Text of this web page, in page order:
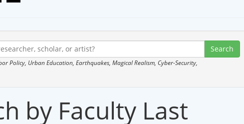
Policy, Urban Education, Earthquakes, Magical Realism, Cyber-Security,
by Faculty Last